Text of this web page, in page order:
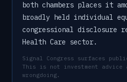
both chambers places it
broadly held individual
congressional disclosure
Health Care sector.
Signal Congress surfaces
This is not investment advice
wrongdoing.